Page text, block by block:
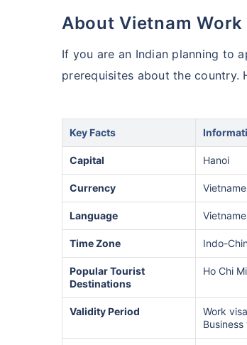
About Vietnam
If you are an Indian planning to
prerequisites about the country.
Key Facts
Capital Hanoi
Currency
Language
Time Zone Indo-
Popular Tourist
Destinations
Ho Chi
Validity Period
Work